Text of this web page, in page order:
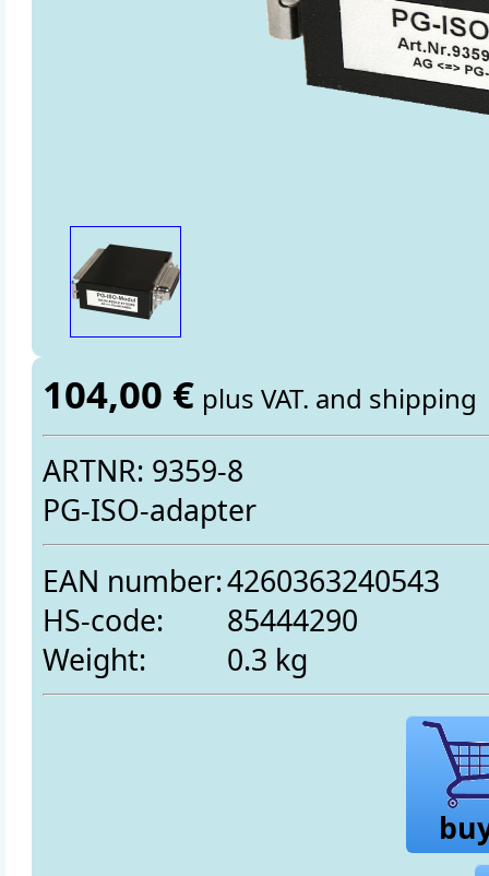
104,00 € plus VAT. and shipping
ARTNR: 9359-8
PG-ISO-adapter
EAN number:4260363240543
HS-code:
85444290
Weight:
0.3 kg